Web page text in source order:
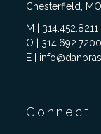
Chesterfield,
M | 314.452.8211
O | 314.692.7200
E |
Connect